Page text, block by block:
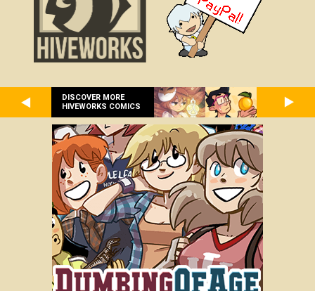
DISCOVER MORE
HIVEWORKS COMICS